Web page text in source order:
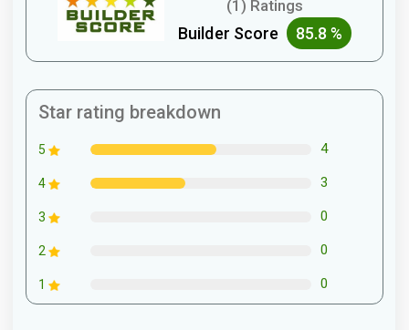
(1) Ratings
Builder Score 85.8 %
Star rating breakdown
5 4
4 3
3 0
2 0
1 0